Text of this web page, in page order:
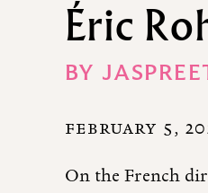
Éric
BY
FEBRUARY 5,
On the French